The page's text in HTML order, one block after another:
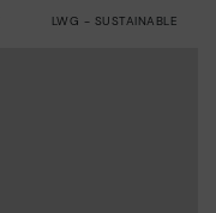
LWG - SUSTAINABLE